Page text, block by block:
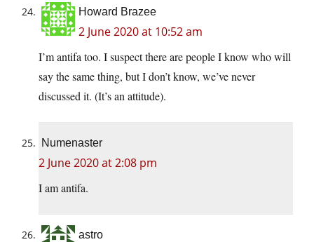
Howard Brazee
2 June 2020 at 10:52 am
I’m antifa too. I suspect there are people I know who will
say the same thing, but I don’t know, we’ve never
discussed it. (It’s an attitude).
Numenaster
2 June 2020 at 2:08 pm
I am antifa.
astro